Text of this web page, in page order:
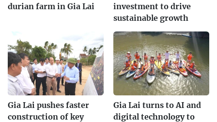
durian farm in Gia Lai
investment to drive
sustainable growth
Gia Lai pushes faster
construction of key
Gia Lai turns to AI and
digital technology to